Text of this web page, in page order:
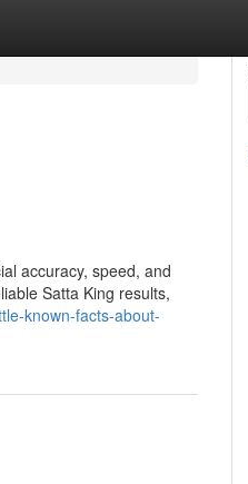
accuracy, speed, and
Satta King results,
known-facts-about-